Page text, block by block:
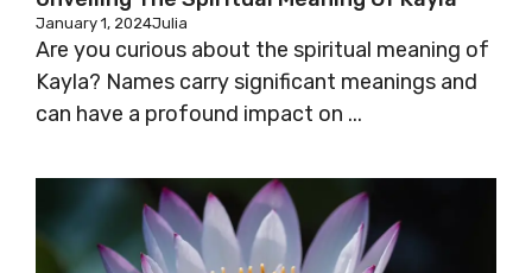
January 1, 2024Julia
Are you curious about the spiritual meaning of
Kayla? Names carry significant meanings and
can have a profound impact on ...